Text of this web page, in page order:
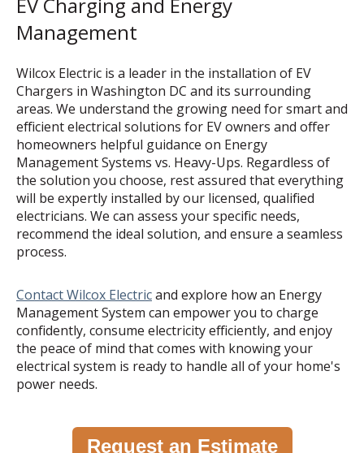
EV Charging and Energy
Management
Wilcox Electric is a leader in the installation of EV
Chargers in Washington DC and its surrounding
areas. We understand the growing need for smart and
efficient electrical solutions for EV owners and offer
homeowners helpful guidance on Energy
Management Systems vs. Heavy-Ups. Regardless of
the solution you choose, rest assured that everything
will be expertly installed by our licensed, qualified
electricians. We can assess your specific needs,
recommend the ideal solution, and ensure a seamless
process.
Contact Wilcox Electricand explore how an Energy
Management System can empower you to charge
confidently, consume electricity efficiently, and enjoy
the peace of mind that comes with knowing your
electrical system is ready to handle all of your home's
power needs.
Request an Estimate